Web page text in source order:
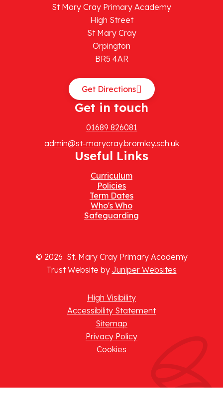
St Mary Cray Primary Academy
High Street
St Mary Cray
Orpington
BR5 4AR
Get Directions
Get in touch
01689 826081
admin@st-marycray.bromley.sch.uk
Useful Links
Curriculum
Policies
Term Dates
Who's Who
Safeguarding
© 2026 St. Mary Cray Primary Academy
Trust Website by Juniper Websites
High Visibility
Accessibility Statement
Sitemap
Privacy Policy
Cookies